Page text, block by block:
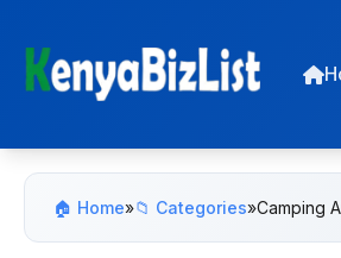
🏠 Home»📁 Categories»Camping